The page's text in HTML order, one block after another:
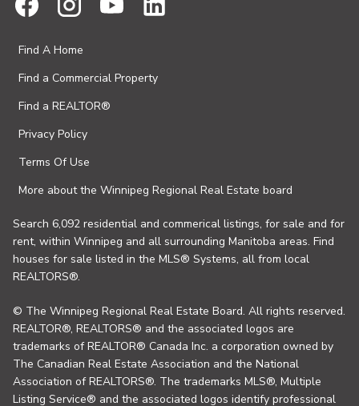
Find A Home
Find a Commercial Property
Find a REALTOR®
Privacy Policy
Terms Of Use
More about the Winnipeg Regional Real Estate board
Search 6,092 residential and commerical listings, for sale and for
rent, within Winnipeg and all surrounding Manitoba areas. Find
houses for sale listed in the MLS® Systems, all from local
REALTORS®.
© The Winnipeg Regional Real Estate Board. All rights reserved.
REALTOR®, REALTORS® and the associated logos are
trademarks of REALTOR® Canada Inc. a corporation owned by
The Canadian Real Estate Association and the National
Association of REALTORS®. The trademarks MLS®, Multiple
Listing Service® and the associated logos identify professional